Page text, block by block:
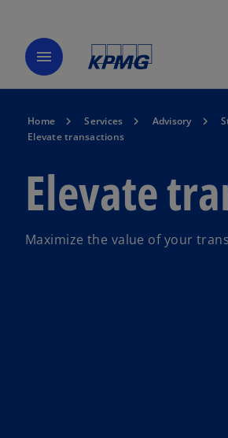
menu
Home Services Advisory
Elevate transactions
Elevate
Maximize the value of your